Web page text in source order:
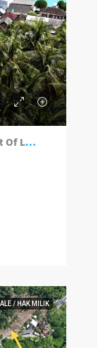
Outstanding 600m2 Freehold Plot Of Land With Impressive Views, Jungut Batu Village, Nusa Lembongan.
/ HAK MILIK